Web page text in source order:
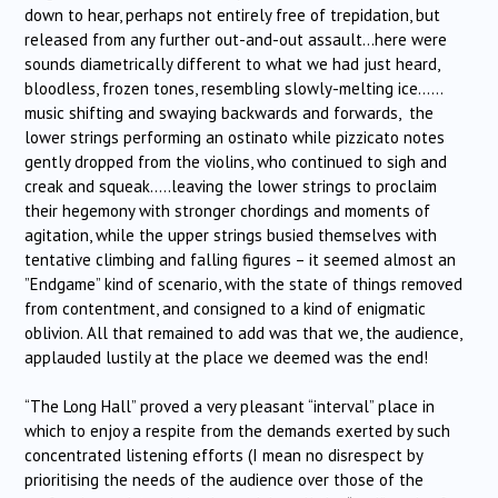
down to hear, perhaps not entirely free of trepidation, but
released from any further out-and-out assault…here were
sounds diametrically different to what we had just heard,
bloodless, frozen tones, resembling slowly-melting ice……
music shifting and swaying backwards and forwards, the
lower strings performing an ostinato while pizzicato notes
gently dropped from the violins, who continued to sigh and
creak and squeak…..leaving the lower strings to proclaim
their hegemony with stronger chordings and moments of
agitation, while the upper strings busied themselves with
tentative climbing and falling figures – it seemed almost an
”Endgame” kind of scenario, with the state of things removed
from contentment, and consigned to a kind of enigmatic
oblivion. All that remained to add was that we, the audience,
applauded lustily at the place we deemed was the end!
“The Long Hall” proved a very pleasant “interval” place in
which to enjoy a respite from the demands exerted by such
concentrated listening efforts (I mean no disrespect by
prioritising the needs of the audience over those of the